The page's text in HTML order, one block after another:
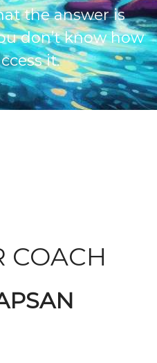
the answer is
don’t know how
it.
COACH